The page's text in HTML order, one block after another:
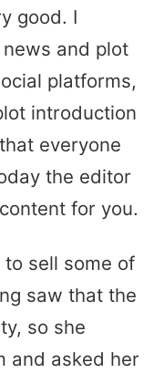
good. I
and plot
platforms,
introduction
everyone
the editor
for you.
sell some of
saw that the
so she
and asked her